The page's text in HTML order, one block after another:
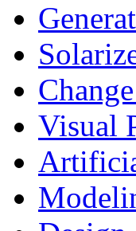
Visual